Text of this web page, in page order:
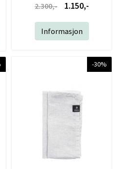
2.300,- 1.150,-
Informasjon
-30%